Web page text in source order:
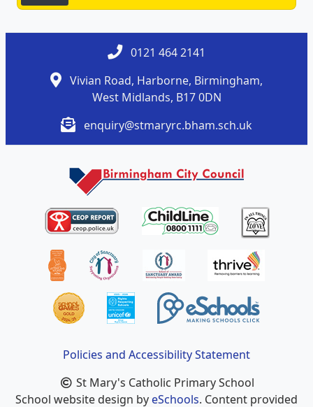
0121 464 2141
Vivian Road, Harborne, Birmingham,
West Midlands, B17 0DN
enquiry@stmaryrc.bham.sch.uk
Policies and Accessibility Statement
St Mary's Catholic Primary School
School website design byeSchools. Content provided